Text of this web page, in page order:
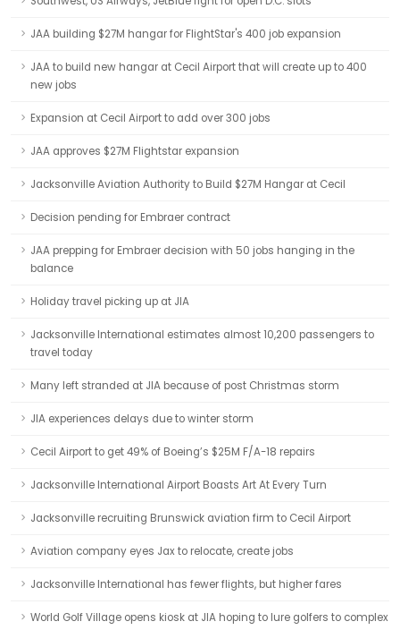
JAA building $27M hangar for FlightStar's 400 job expansion
JAA to build new hangar at Cecil Airport that will create up to 400
new jobs
Expansion at Cecil Airport to add over 300 jobs
JAA approves $27M Flightstar expansion
Jacksonville Aviation Authority to Build $27M Hangar at Cecil
Decision pending for Embraer contract
JAA prepping for Embraer decision with 50 jobs hanging in the
balance
Holiday travel picking up at JIA
Jacksonville International estimates almost 10,200 passengers to
travel today
Many left stranded at JIA because of post Christmas storm
JIA experiences delays due to winter storm
Cecil Airport to get 49% of Boeing’s $25M F/A-18 repairs
Jacksonville International Airport Boasts Art At Every Turn
Jacksonville recruiting Brunswick aviation firm to Cecil Airport
Aviation company eyes Jax to relocate, create jobs
Jacksonville International has fewer flights, but higher fares
World Golf Village opens kiosk at JIA hoping to lure golfers to complex